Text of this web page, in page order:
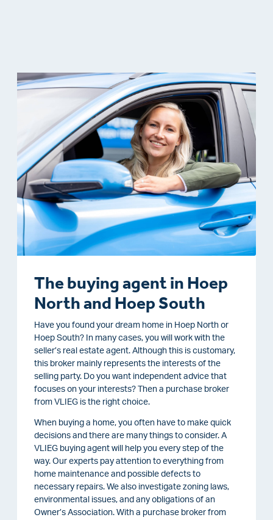
The buying agent in Hoep
North and Hoep South
Have you found your dream home in Hoep North or
Hoep South? In many cases, you will work with the
seller’s real estate agent. Although this is customary,
this broker mainly represents the interests of the
selling party. Do you want independent advice that
focuses on your interests? Then a purchase broker
from VLIEG is the right choice.
When buying a home, you often have to make quick
decisions and there are many things to consider. A
VLIEG buying agent will help you every step of the
way. Our experts pay attention to everything from
home maintenance and possible defects to
necessary repairs. We also investigate zoning laws,
environmental issues, and any obligations of an
Owner’s Association. With a purchase broker from